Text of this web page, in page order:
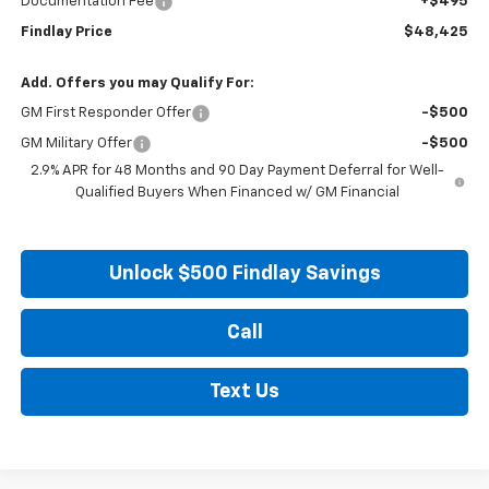
Findlay Price $48,425
Add. Offers you may Qualify For:
GM First Responder Offer -$500
GM Military Offer
-$500
2.9% APR for 48 Months and 90 Day Payment Deferral for Well-
Qualified Buyers When Financed w/ GM Financial
Unlock $500 Findlay Savings
Call
Text Us